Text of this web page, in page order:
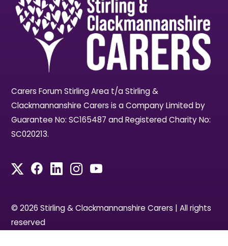
Carers Forum Stirling Area t/a Stirling &
Clackmannanshire Carers is a Company Limited by
Guarantee No: SC165487 and Registered Charity No:
SC020213.
© 2026 Stirling & Clackmannanshire Carers | All rights
reserved